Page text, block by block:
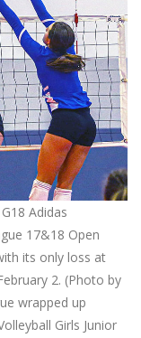
Adidas
17&18 Open
its only loss at
2. (Photo by
wrapped up
Girls Junior